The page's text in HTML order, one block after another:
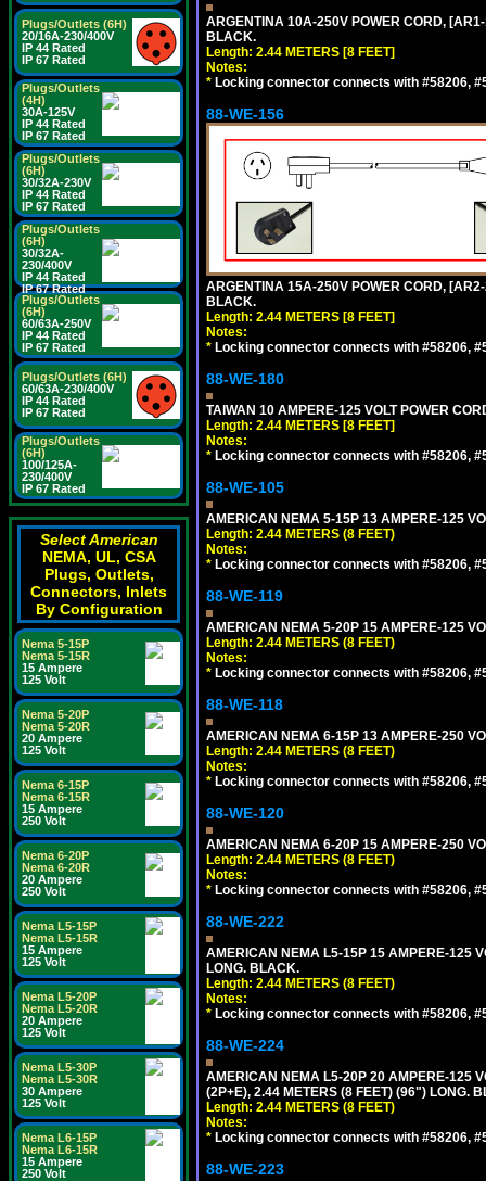
Plugs/Outlets (6H)
20/16A-230/400V
IP 44 Rated
IP 67 Rated
Plugs/Outlets
(4H)
30A-125V
IP 44 Rated
IP 67 Rated
Plugs/Outlets
(6H)
30/32A-230V
IP 44 Rated
IP 67 Rated
Plugs/Outlets
(6H)
30/32A-
230/400V
IP 44 Rated
IP 67 Rated
Plugs/Outlets
(6H)
60/63A-250V
IP 44 Rated
IP 67 Rated
Plugs/Outlets (6H)
60/63A-230/400V
IP 44 Rated
IP 67 Rated
Plugs/Outlets
(6H)
100/125A-
230/400V
IP 67 Rated
Select American
NEMA, UL, CSA
Plugs, Outlets,
Connectors, Inlets
By Configuration
Nema 5-15P
Nema 5-15R
15 Ampere
125 Volt
Nema 5-20P
Nema 5-20R
20 Ampere
125 Volt
Nema 6-15P
Nema 6-15R
15 Ampere
250 Volt
Nema 6-20P
Nema 6-20R
20 Ampere
250 Volt
Nema L5-15P
Nema L5-15R
15 Ampere
125 Volt
Nema L5-20P
Nema L5-20R
20 Ampere
125 Volt
Nema L5-30P
Nema L5-30R
30 Ampere
125 Volt
Nema L6-15P
Nema L6-15R
15 Ampere
250 Volt
ARGENTINA 10A-250V POWER CORD,
BLACK.
Length: 2.44 METERS [8 FEET]
Notes:
* Locking connector connects with #58206,
88-WE-156
ARGENTINA 15A-250V POWER CORD,
BLACK.
Length: 2.44 METERS [8 FEET]
Notes:
* Locking connector connects with #58206,
88-WE-180
TAIWAN 10 AMPERE-125 VOLT POWER
Length: 2.44 METERS [8 FEET]
Notes:
* Locking connector connects with #58206,
88-WE-105
AMERICAN NEMA 5-15P 13 AMPERE-125
Length: 2.44 METERS (8 FEET)
Notes:
* Locking connector connects with #58206,
88-WE-119
AMERICAN NEMA 5-20P 15 AMPERE-125
Length: 2.44 METERS (8 FEET)
Notes:
* Locking connector connects with #58206,
88-WE-118
AMERICAN NEMA 6-15P 13 AMPERE-250
Length: 2.44 METERS (8 FEET)
Notes:
* Locking connector connects with #58206,
88-WE-120
AMERICAN NEMA 6-20P 15 AMPERE-250
Length: 2.44 METERS (8 FEET)
Notes:
* Locking connector connects with #58206,
88-WE-222
AMERICAN NEMA L5-15P 15 AMPERE-125
LONG. BLACK.
Length: 2.44 METERS (8 FEET)
Notes:
* Locking connector connects with #58206,
88-WE-224
AMERICAN NEMA L5-20P 20 AMPERE-125
(2P+E), 2.44 METERS (8 FEET) (96") LONG.
Length: 2.44 METERS (8 FEET)
Notes:
* Locking connector connects with #58206,
88-WE-223